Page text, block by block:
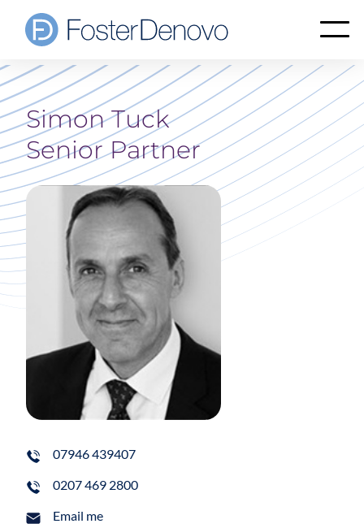
Simon Tuck
Senior Partner
07946 439407
0207 469 2800
Email me